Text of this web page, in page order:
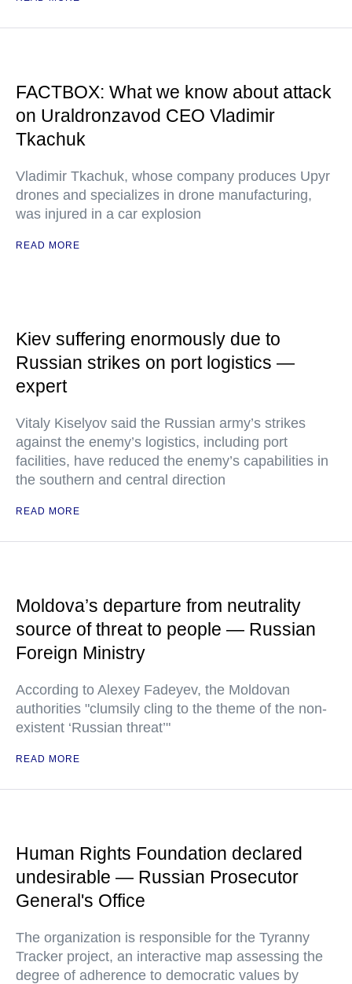
FACTBOX: What we know about attack
on Uraldronzavod CEO Vladimir
Tkachuk
Vladimir Tkachuk, whose company produces Upyr
drones and specializes in drone manufacturing,
was injured in a car explosion
READ MORE
Kiev suffering enormously due to
Russian strikes on port logistics —
expert
Vitaly Kiselyov said the Russian army’s strikes
against the enemy’s logistics, including port
facilities, have reduced the enemy’s capabilities in
the southern and central direction
READ MORE
Moldova’s departure from neutrality
source of threat to people — Russian
Foreign Ministry
According to Alexey Fadeyev, the Moldovan
authorities "clumsily cling to the theme of the non-
existent ‘Russian threat’"
READ MORE
Human Rights Foundation declared
undesirable — Russian Prosecutor
General's Office
The organization is responsible for the Tyranny
Tracker project, an interactive map assessing the
degree of adherence to democratic values by